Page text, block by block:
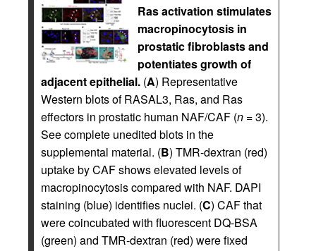
Ras activation stimulates
macropinocytosis in
prostatic fibroblasts and
potentiates growth of
adjacent epithelial. (A) Representative
Western blots of RASAL3, Ras, and Ras
effectors in prostatic human NAF/CAF (n = 3).
See complete unedited blots in the
supplemental material. (B) TMR-dextran (red)
uptake by CAF shows elevated levels of
macropinocytosis compared with NAF. DAPI
staining (blue) identifies nuclei. (C) CAF that
were coincubated with fluorescent DQ-BSA
(green) and TMR-dextran (red) were fixed